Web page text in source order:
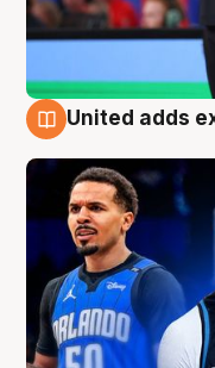
United adds